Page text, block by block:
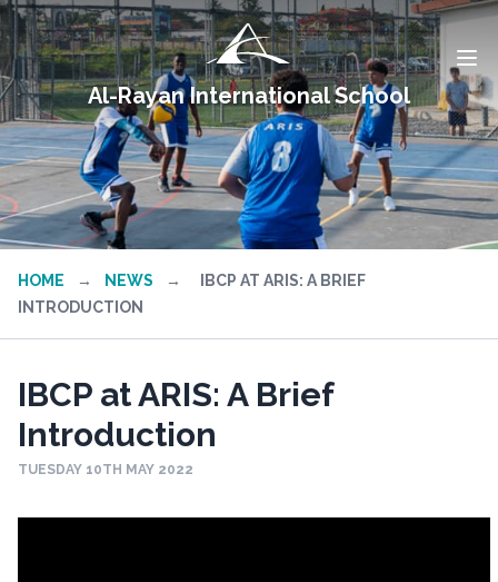
Al-Rayan International School
HOME → NEWS →
IBCP AT ARIS: A BRIEF
INTRODUCTION
IBCP at ARIS: A Brief
Introduction
TUESDAY 10TH MAY 2022